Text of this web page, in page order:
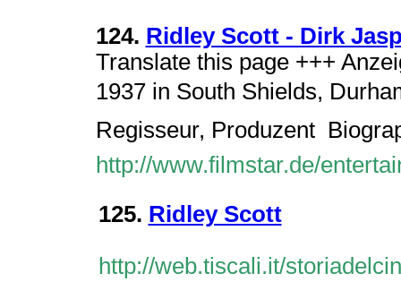
124. Ridley Scott - Dirk
Translate this page +++
1937 in South Shields,
Regisseur, Produzent 
http://www.filmstar.de/
125. Ridley Scott
http://web.tiscali.it/